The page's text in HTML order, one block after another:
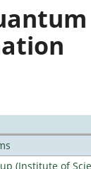
(Institute of